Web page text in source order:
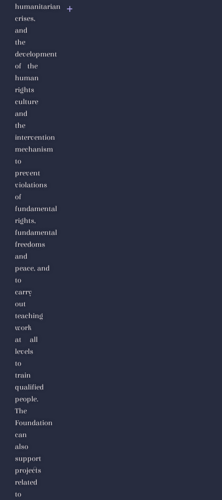
humanitarian
crises,
and
the
development
of the
human
rights
culture
and
the
intervention
mechanism
to
prevent
violations
of
fundamental
rights,
fundamental
freedoms
and
peace, and
to
carry
out
teaching
work
at all
levels
to
train
qualified
people.
The
Foundation
can
also
support
projects
related
to